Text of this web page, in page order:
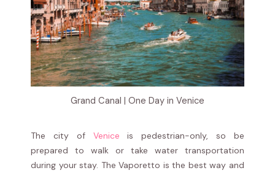
Grand Canal | One Day in Venice
The city of Venice is pedestrian-only, so be
prepared to walk or take water transportation
during your stay. The Vaporetto is the best way and